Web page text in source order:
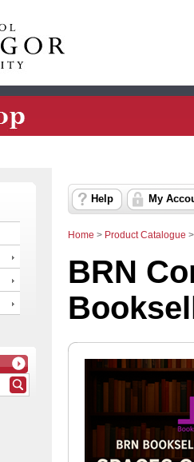
Help My
Home > Product Catalogue
BRN